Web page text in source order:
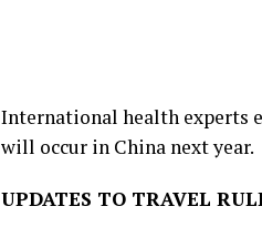
International health experts
will occur in China next year.
UPDATES TO TRAVEL